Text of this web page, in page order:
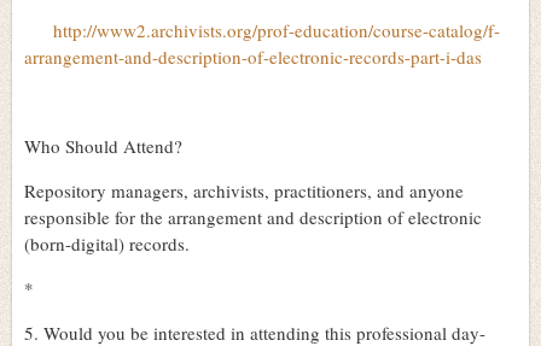
http://www2.archivists.org/prof-education/course-catalog/f-
arrangement-and-description-of-electronic-records-part-i-das
Who Should Attend?
Repository managers, archivists, practitioners, and anyone
responsible for the arrangement and description of electronic
(born-digital) records.
*
5. Would you be interested in attending this professional day-